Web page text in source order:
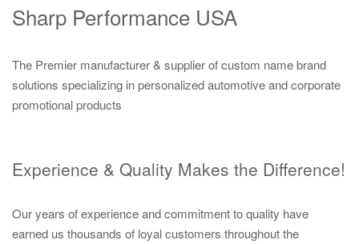
Sharp Performance USA
The Premier manufacturer & supplier of custom name brand
solutions specializing in personalized automotive and corporate
promotional products
Experience & Quality Makes the Difference!
Our years of experience and commitment to quality have
earned us thousands of loyal customers throughout the